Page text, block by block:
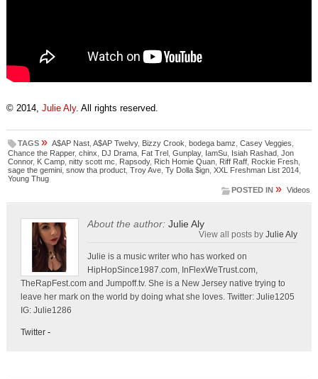
© 2014, Julie Aly. All rights reserved.
TAGS » A$AP Nast, A$AP Twelvy, Bizzy Crook bodega bamz Casey Veggies
Chance the Rapper, chinx DJ Drama, Fat Trel, Gunplay, IamSu, Isiah Rashad, Jon
Connor, K Camp, nitty scott mc Rapsody, Rich Homie Quan, Riff Raff, Rockie Fresh,
sage the gemini, snow tha product, Troy Ave, Ty Dolla $ign, XXL Freshman List 2014,
Young Thug
POSTED IN » Videos
About the author: Julie Aly
View all posts byJulie Aly
Julie is a music writer who has worked on
HipHopSince1987.com, InFlexWeTrust.com,
TheRapFest.com and Jumpoff.tv. She is a New Jersey native trying to
leave her mark on the world by doing what she loves. Twitter: Julie1205
IG: Julie1286
Twitter-